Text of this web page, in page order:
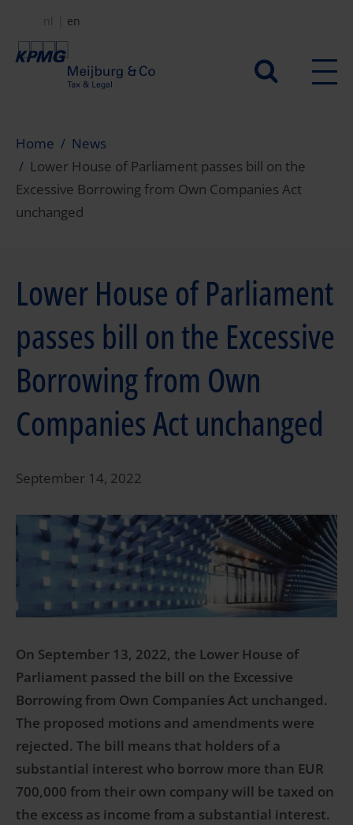
main
Secundair
nl en
Home
News
Lower House of Parliament passes bill on the
Excessive Borrowing from Own Companies Act
unchanged
Lower House of Parliament
passes bill on the Excessive
Borrowing from Own
Companies Act unchanged
September 14, 2022
On September 13, 2022, the Lower House of
Parliament passed the bill on the Excessive
Borrowing from Own Companies Act unchanged.
The proposed motions and amendments were
rejected. The bill means that holders of a
substantial interest who borrow more than EUR
700,000 from their own company will be taxed on
the excess as income from a substantial interest.